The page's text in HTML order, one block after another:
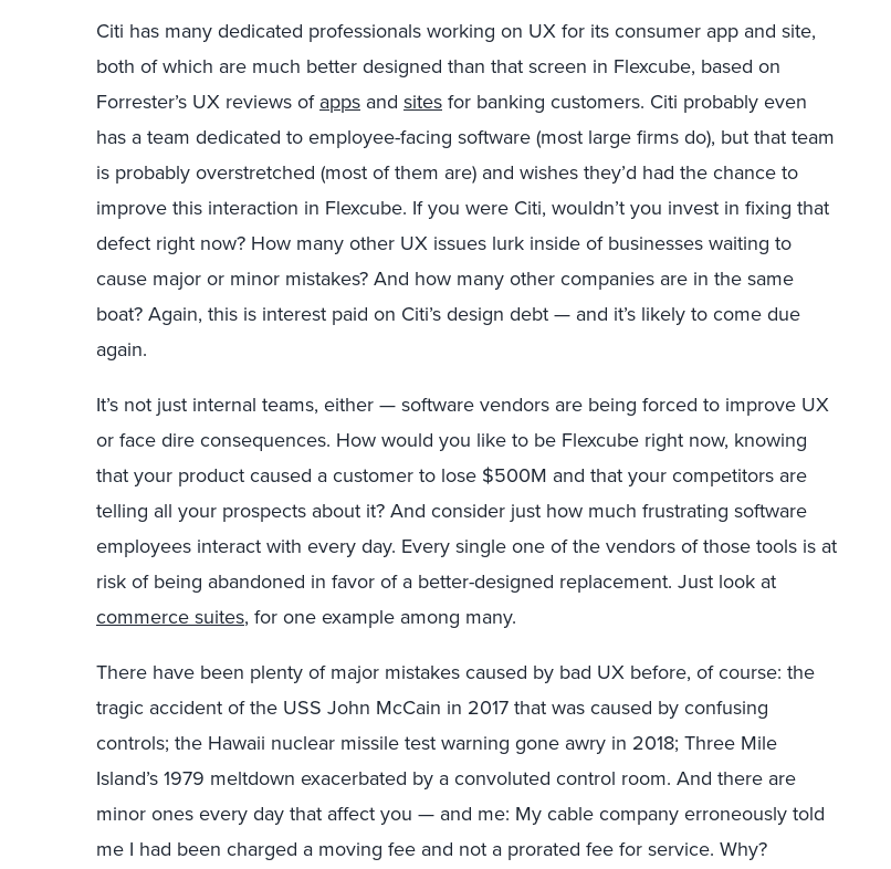
Citi has many dedicated professionals working on UX for its consumer app and site,
both of which are much better designed than that screen in Flexcube, based on
Forrester’s UX reviews of apps and sites for banking customers. Citi probably even
has a team dedicated to employee-facing software (most large firms do), but that team
is probably overstretched (most of them are) and wishes they’d had the chance to
improve this interaction in Flexcube. If you were Citi, wouldn’t you invest in fixing that
defect right now? How many other UX issues lurk inside of businesses waiting to
cause major or minor mistakes? And how many other companies are in the same
boat? Again, this is interest paid on Citi’s design debt — and it’s likely to come due
again.
It’s not just internal teams, either — software vendors are being forced to improve UX
or face dire consequences. How would you like to be Flexcube right now, knowing
that your product caused a customer to lose $500M and that your competitors are
telling all your prospects about it? And consider just how much frustrating software
employees interact with every day. Every single one of the vendors of those tools is at
risk of being abandoned in favor of a better-designed replacement. Just look at
commerce suites, for one example among many.
There have been plenty of major mistakes caused by bad UX before, of course: the
tragic accident of the USS John McCain in 2017 that was caused by confusing
controls; the Hawaii nuclear missile test warning gone awry in 2018; Three Mile
Island’s 1979 meltdown exacerbated by a convoluted control room. And there are
minor ones every day that affect you — and me: My cable company erroneously told
me I had been charged a moving fee and not a prorated fee for service. Why?